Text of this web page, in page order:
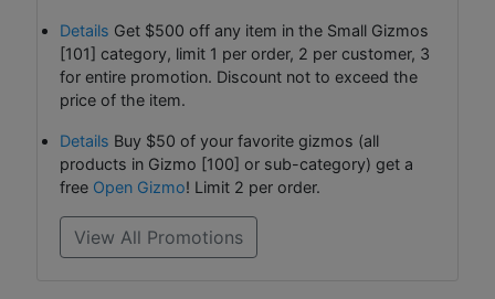
Details Get $500 off any item in the Small Gizmos
[101] category, limit 1 per order, 2 per customer, 3
for entire promotion. Discount not to exceed the
price of the item.
Details Buy $50 of your favorite gizmos (all
products in Gizmo [100] or sub-category) get a
free Open Gizmo! Limit 2 per order.
View All Promotions